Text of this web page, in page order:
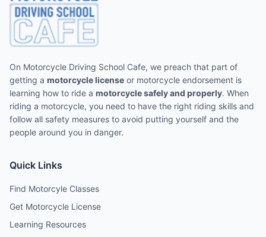
On Motorcycle Driving School Cafe, we preach that part of
getting a motorcycle license or motorcycle endorsement is
learning how to ride a motorcycle safely and properly. When
riding a motorcycle, you need to have the right riding skills and
follow all safety measures to avoid putting yourself and the
people around you in danger.
Quick Links
Find Motorcyle Classes
Get Motorcycle License
Learning Resources